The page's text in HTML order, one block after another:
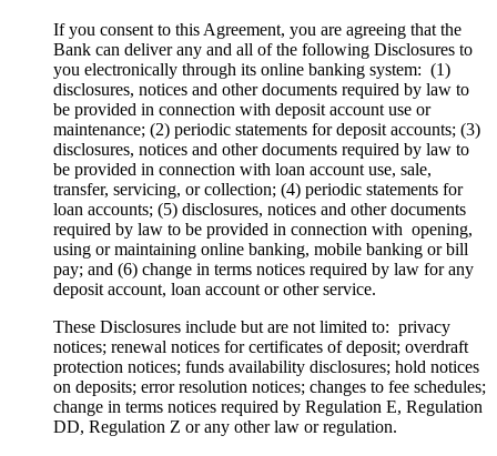
If you consent to this Agreement, you are agreeing that the
Bank can deliver any and all of the following Disclosures to
you electronically through its online banking system: (1)
disclosures, notices and other documents required by law to
be provided in connection with deposit account use or
maintenance; (2) periodic statements for deposit accounts; (3)
disclosures, notices and other documents required by law to
be provided in connection with loan account use, sale,
transfer, servicing, or collection; (4) periodic statements for
loan accounts; (5) disclosures, notices and other documents
required by law to be provided in connection with opening,
using or maintaining online banking, mobile banking or bill
pay; and (6) change in terms notices required by law for any
deposit account, loan account or other service.
These Disclosures include but are not limited to: privacy
notices; renewal notices for certificates of deposit; overdraft
protection notices; funds availability disclosures; hold notices
on deposits; error resolution notices; changes to fee schedules;
change in terms notices required by Regulation E, Regulation
DD, Regulation Z or any other law or regulation.